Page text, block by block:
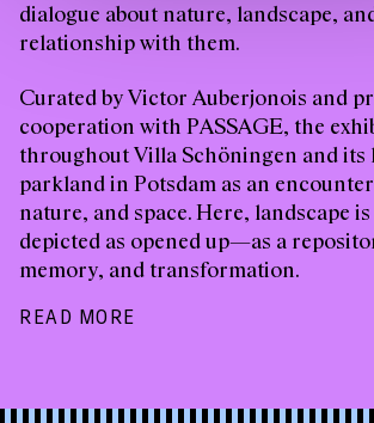
dialogue about nature, landscape,
relationship with them.
Curated by Victor Auberjonois and
cooperation with PASSAGE, the
throughout Villa Schöningen and its
parkland in Potsdam as an
nature, and space. Here, landscape
depicted as opened up—as a
memory, and transformation.
READ MORE